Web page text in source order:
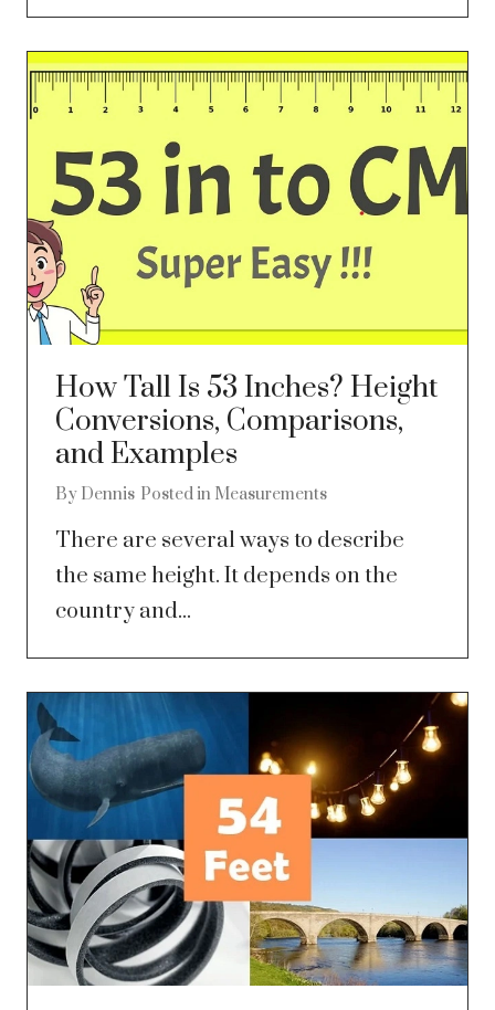
How Tall Is 53 Inches? Height
Conversions, Comparisons,
and Examples
By Dennis Posted in Measurements
There are several ways to describe
the same height. It depends on the
country and...